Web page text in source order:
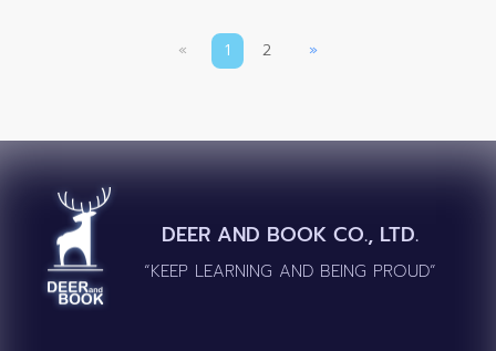
« 1 2 »
DEER AND BOOK CO., LTD.
“KEEP LEARNING AND BEING PROUD”